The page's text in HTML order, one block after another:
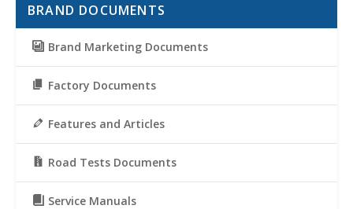
BRAND DOCUMENTS
Brand Marketing Documents
Factory Documents
Features and Articles
Road Tests Documents
Service Manuals